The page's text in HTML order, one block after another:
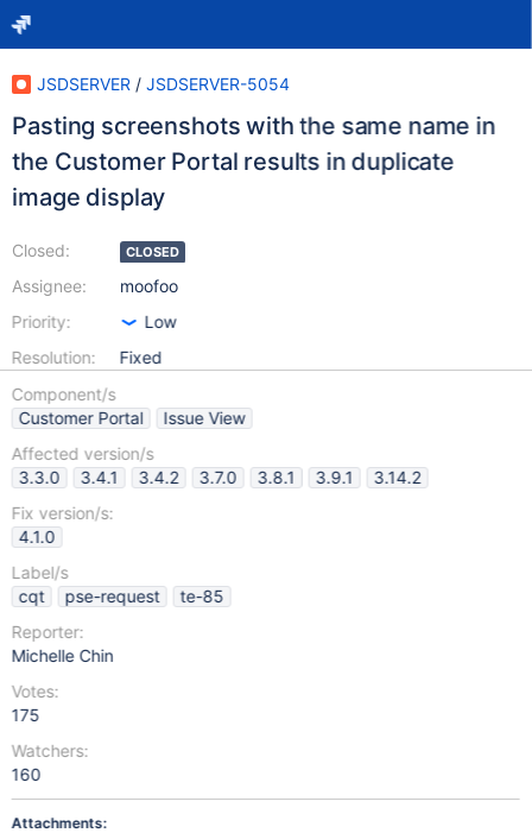
JSDSERVER / JSDSERVER-5054
Pasting screenshots with the same name in
the Customer Portal results in duplicate
image display
Closed:
Assignee:
Priority:
Resolution:
CLOSED
moofoo
Low
Fixed
Component/s
Customer Portal
Issue View
Affected version/s
3.3.0
3.4.1 3.4.2 3.7.0 3.8.1 3.9.1
3.14.2
Fix version/s:
4.1.0
Label/s
cqt
pse-request
te-85
Reporter:
Michelle Chin
Votes:
175
Watchers:
160
Attachments: